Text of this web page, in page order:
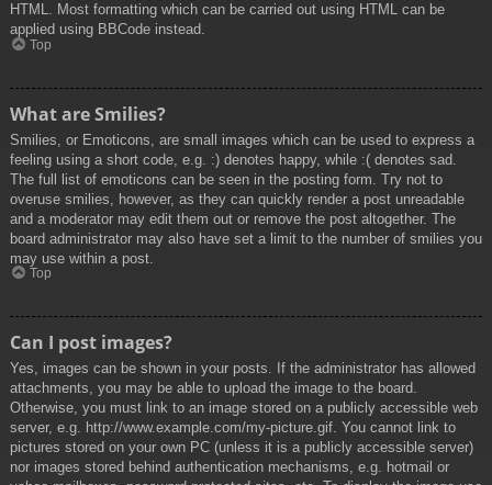
HTML. Most formatting which can be carried out using HTML can be
applied using BBCode instead.
Top
What are Smilies?
Smilies, or Emoticons, are small images which can be used to express a
feeling using a short code, e.g. :) denotes happy, while :( denotes sad.
The full list of emoticons can be seen in the posting form. Try not to
overuse smilies, however, as they can quickly render a post unreadable
and a moderator may edit them out or remove the post altogether. The
board administrator may also have set a limit to the number of smilies you
may use within a post.
Top
Can I post images?
Yes, images can be shown in your posts. If the administrator has allowed
attachments, you may be able to upload the image to the board.
Otherwise, you must link to an image stored on a publicly accessible web
server, e.g. http://www.example.com/my-picture.gif. You cannot link to
pictures stored on your own PC (unless it is a publicly accessible server)
nor images stored behind authentication mechanisms, e.g. hotmail or